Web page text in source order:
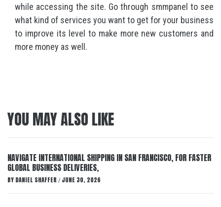
while accessing the site. Go through smmpanel to see
what kind of services you want to get for your business
to improve its level to make more new customers and
more money as well.
YOU MAY ALSO LIKE
NAVIGATE INTERNATIONAL SHIPPING IN SAN FRANCISCO, FOR FASTER
GLOBAL BUSINESS DELIVERIES,
BY DANIEL SHAFFER / JUNE 30, 2026